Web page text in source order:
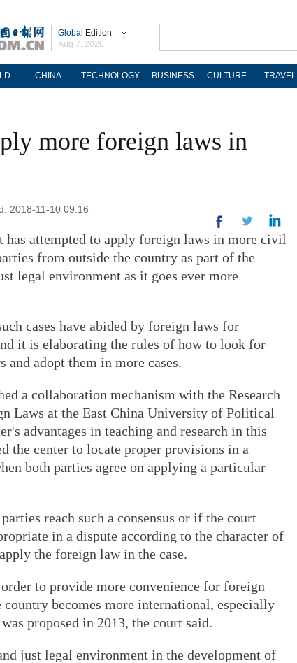
Global Edition
Aug 7, 2026
CHINA TECHNOLOGY BUSINESS CULTURE TRAVEL
more foreign laws in
2018-11-10 09:16
has attempted to apply foreign laws in more civil
from outside the country as part of the
legal environment as it goes ever more
cases have abided by foreign laws for
it is elaborating the rules of how to look for
adopt them in more cases.
a collaboration mechanism with the Research
Laws at the East China University of Political
advantages in teaching and research in this
the center to locate proper provisions in a
both parties agree on applying a particular
reach such a consensus or if the court
in a dispute according to the character of
the foreign law in the case.
to provide more convenience for foreign
becomes more international, especially
proposed in 2013, the court said.
just legal environment in the development of